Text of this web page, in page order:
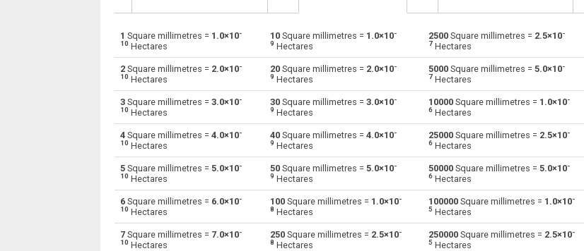
mm² Square millimetres to Ares a a Ares to Square millimetres
mm² Square millimetres to Square centimetres cm² cm² Square centimetres to Square millimetres
mm² Square millimetres to Square decimetres dm² dm² Square decimetres to Square millimetres mm²
mm² Square millimetres to Hectares Hectares to Square millimetres
mm² Square millimetres to Square inches Square inches to Square millimetres
mm² Square millimetres to Square kilometres km² Square kilometres to Square millimetres mm²
mm² Square millimetres to Square metres m² m² Square metres to Square millimetres mm²
1 Square millimetres = 1.0×10-
10 Hectares
10 Square millimetres = 1.0×10-
9 Hectares
2500 Square millimetres = 2.5×10-
7 Hectares
2 Square millimetres = 2.0×10-
10 Hectares
20 Square millimetres = 2.0×10-
9 Hectares
5000 Square millimetres = 5.0×10-
7 Hectares
3 Square millimetres = 3.0×10-
10 Hectares
30 Square millimetres = 3.0×10-
9 Hectares
10000 Square millimetres = 1.0×10-
6 Hectares
4 Square millimetres = 4.0×10-
10 Hectares
40 Square millimetres = 4.0×10-
9 Hectares
25000 Square millimetres = 2.5×10-
6 Hectares
5 Square millimetres = 5.0×10-
10 Hectares
50 Square millimetres = 5.0×10-
9 Hectares
50000 Square millimetres = 5.0×10-
6 Hectares
6 Square millimetres = 6.0×10-
10 Hectares
100 Square millimetres = 1.0×10-
8 Hectares
100000 Square millimetres = 1.0×10-
5 Hectares
7 Square millimetres = 7.0×10-
10 Hectares
250 Square millimetres = 2.5×10-
8 Hectares
250000 Square millimetres = 2.5×10-
5 Hectares